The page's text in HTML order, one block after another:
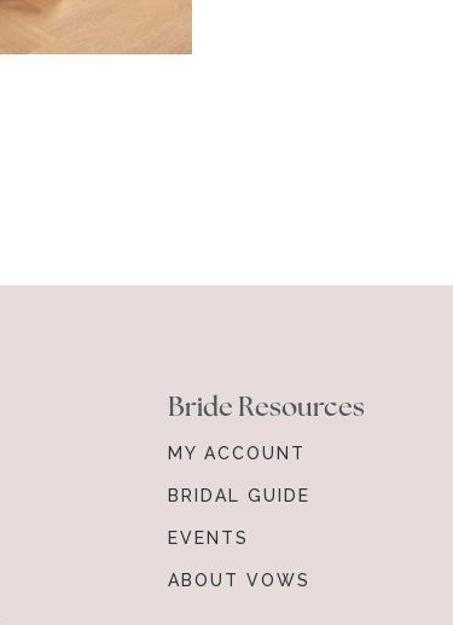
Bride Resources
MY ACCOUNT
BRIDAL GUIDE
EVENTS
ABOUT VOWS